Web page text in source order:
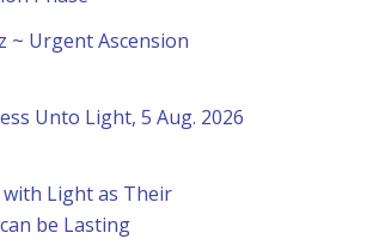
~ Urgent Ascension
Unto Light, 5 Aug. 2026
Light as Their
be Lasting